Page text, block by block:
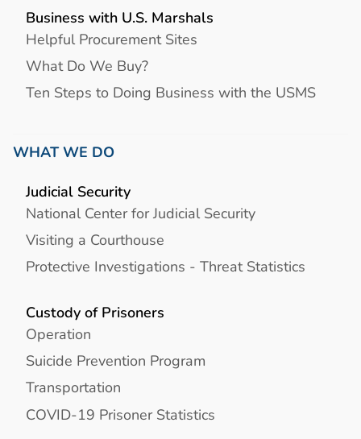
Business with U.S. Marshals
Helpful Procurement Sites
What Do We Buy?
Ten Steps to Doing Business with the USMS
WHAT WE DO
Judicial Security
National Center for Judicial Security
Visiting a Courthouse
Protective Investigations - Threat Statistics
Custody of Prisoners
Operation
Suicide Prevention Program
Transportation
COVID-19 Prisoner Statistics